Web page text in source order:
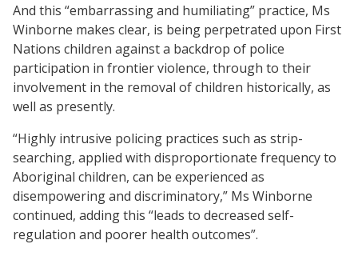
And this “embarrassing and humiliating” practice, Ms
Winborne makes clear, is being perpetrated upon First
Nations children against a backdrop of police
participation in frontier violence, through to their
involvement in the removal of children historically, as
well as presently.
“Highly intrusive policing practices such as strip-
searching, applied with disproportionate frequency to
Aboriginal children, can be experienced as
disempowering and discriminatory,” Ms Winborne
continued, adding this “leads to decreased self-
regulation and poorer health outcomes”.